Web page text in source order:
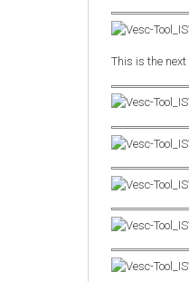
This is the next